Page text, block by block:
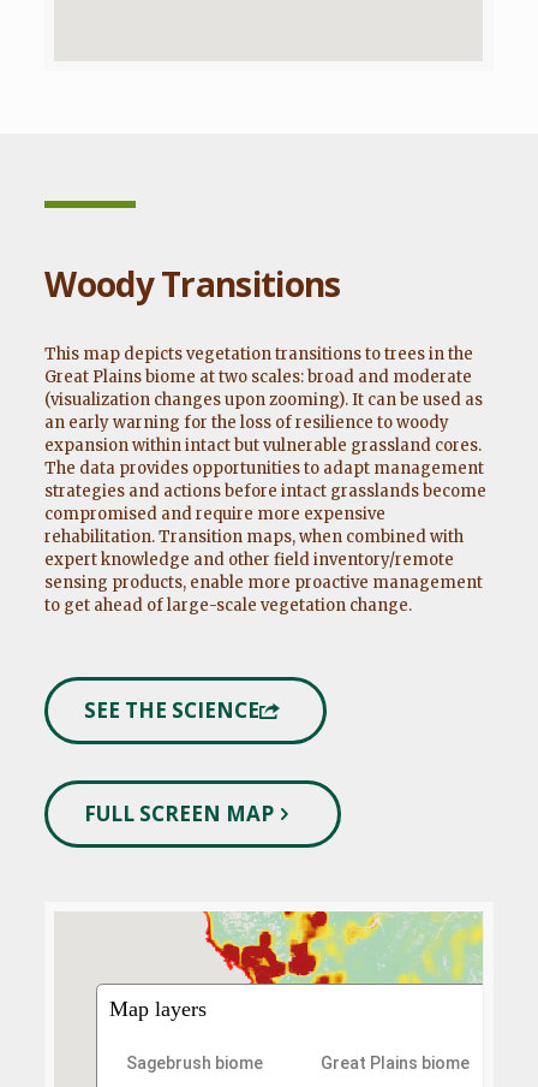
Woody Transitions
This map depicts vegetation transitions to trees in the
Great Plains biome at two scales: broad and moderate
(visualization changes upon zooming). It can be used as
an early warning for the loss of resilience to woody
expansion within intact but vulnerable grassland cores.
The data provides opportunities to adapt management
strategies and actions before intact grasslands become
compromised and require more expensive
rehabilitation. Transition maps, when combined with
expert knowledge and other field inventory/remote
sensing products, enable more proactive management
to get ahead of large-scale vegetation change.
SEE THE SCIENCE
FULL SCREEN MAP